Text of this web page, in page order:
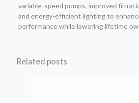
variable-speed pumps, improved
and energy-efficient lighting to
performance while lowering lifetime
Related posts